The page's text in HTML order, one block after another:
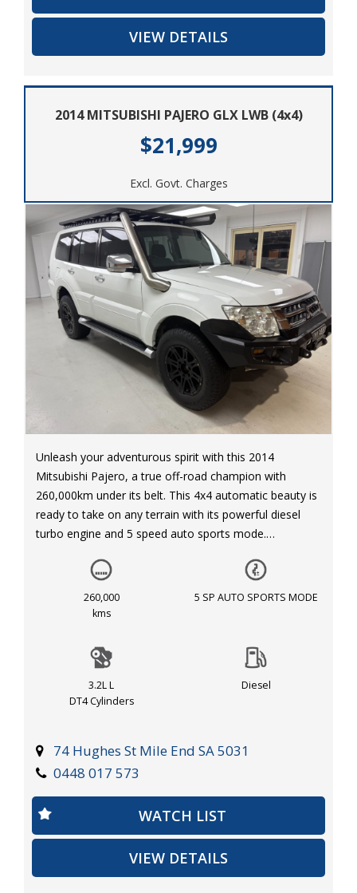
and versatile SUV at a great price. Contact us today to
schedule a test drive and experience the power and
comfort of the 2016 Holden Colorado 7 LT (4x4) for
VIEW DETAILS
2014 MITSUBISHI PAJERO GLX LWB (4x4)
$21,999
Excl. Govt. Charges
Unleash your adventurous spirit with this 2014
Mitsubishi Pajero, a true off-road champion with
260,000km under its belt. This 4x4 automatic beauty is
ready to take on any terrain with its powerful diesel
turbo engine and 5 speed auto sports mode.
Equipped with all the features you need for a
comfortable ride, this Pajero GLX LWB (4x4) NX MY15
is packed with luxury and functionality. Cruise in style
enjoying amenities such as automatic air con, rear air
conditioning, and a reversing camera for added safety.
Whether you're a city slicker or a thrill-seeker, this
experience the freedom of the open road with features
like cruise control, MP3 compatible audio, and
Bluetooth connectivity for all your entertainment
needs.
Don't miss out on the opportunity to own this rugged
yet refined vehicle. Take command of the road and
explore new horizons with the capable and reliable
260,000
kms
5 SP AUTO SPORTS MODE
3.2L L
DT4 Cylinders
Diesel
74 Hughes St Mile End SA 5031
0448 017 573
WATCH LIST
VIEW DETAILS